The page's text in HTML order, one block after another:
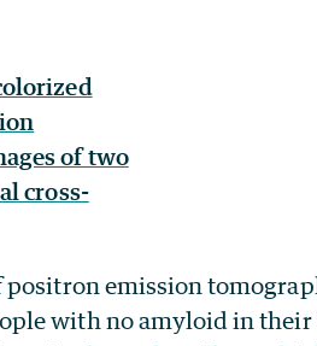
positron emission
with no amyloid in their